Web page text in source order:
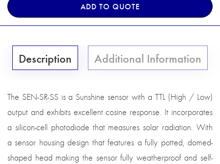
ADD TO QUOTE
Description Additional Information
The SEN-SR-SS is a Sunshine sensor with a TTL (High / Low)
output and exhibits excellent cosine response. It incorporates
a silicon-cell photodiode that measures solar radiation. With
a sensor housing design that features a fully potted, domed-
shaped head making the sensor fully weatherproof and self-